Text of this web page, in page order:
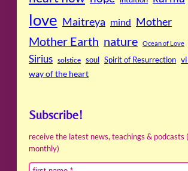
love Maitreya mind Mother
Mother Earth nature Ocean of Love
Sirius solstice soul Spirit of Resurrection
way of the heart
Subscribe!
receive the latest news, teachings & podcasts
monthly)